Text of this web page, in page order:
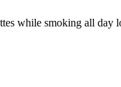
while smoking all day